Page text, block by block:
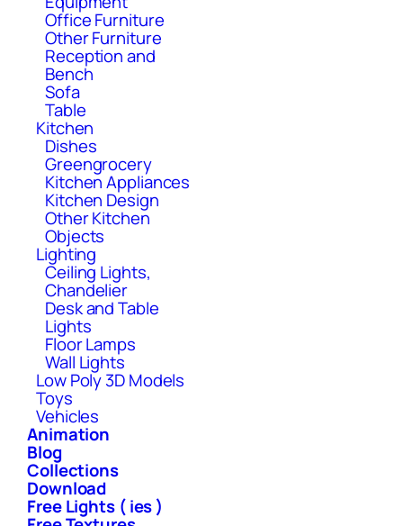
Office Furniture
Other Furniture
Reception and
Bench
Sofa
Table
Kitchen
Dishes
Greengrocery
Kitchen Appliances
Kitchen Design
Other Kitchen
Objects
Lighting
Ceiling Lights,
Chandelier
Desk and Table
Lights
Floor Lamps
Wall Lights
Low Poly 3D Models
Toys
Vehicles
Animation
Blog
Collections
Download
Free Lights ( ies )